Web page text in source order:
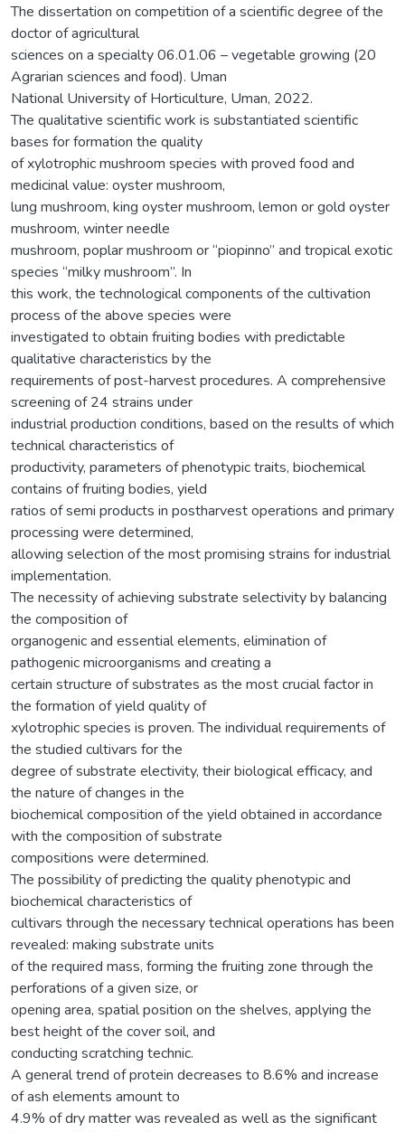
The dissertation on competition of a scientific degree of the
doctor of agricultural
sciences on a specialty 06.01.06 – vegetable growing (20
Agrarian sciences and food). Uman
National University of Horticulture, Uman, 2022.
The qualitative scientific work is substantiated scientific
bases for formation the quality
of xylotrophic mushroom species with proved food and
medicinal value: oyster mushroom,
lung mushroom, king oyster mushroom, lemon or gold oyster
mushroom, winter needle
mushroom, poplar mushroom or “piopinno” and tropical exotic
species “milky mushroom”. In
this work, the technological components of the cultivation
process of the above species were
investigated to obtain fruiting bodies with predictable
qualitative characteristics by the
requirements of post-harvest procedures. A comprehensive
screening of 24 strains under
industrial production conditions, based on the results of which
technical characteristics of
productivity, parameters of phenotypic traits, biochemical
contains of fruiting bodies, yield
ratios of semi products in postharvest operations and primary
processing were determined,
allowing selection of the most promising strains for industrial
implementation.
The necessity of achieving substrate selectivity by balancing
the composition of
organogenic and essential elements, elimination of
pathogenic microorganisms and creating a
certain structure of substrates as the most crucial factor in
the formation of yield quality of
xylotrophic species is proven. The individual requirements of
the studied cultivars for the
degree of substrate electivity, their biological efficacy, and
the nature of changes in the
biochemical composition of the yield obtained in accordance
with the composition of substrate
compositions were determined.
The possibility of predicting the quality phenotypic and
biochemical characteristics of
cultivars through the necessary technical operations has been
revealed: making substrate units
of the required mass, forming the fruiting zone through the
perforations of a given size, or
opening area, spatial position on the shelves, applying the
best height of the cover soil, and
conducting scratching technic.
A general trend of protein decreases to 8.6% and increase
of ash elements amount to
4.9% of dry matter was revealed as well as the significant